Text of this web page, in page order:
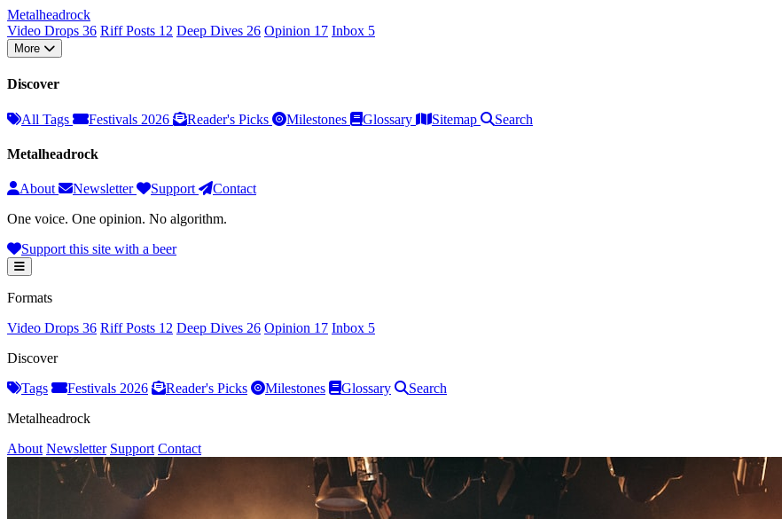
Metalheadrock
Video Drops 36 Riff Posts 12 Deep Dives 26 Opinion 17 Inbox 5
More
Discover
All Tags Festivals 2026 Reader's Picks Milestones Glossary Sitemap Search
Metalheadrock
About Newsletter Support
Contact
One voice. One opinion. No algorithm.
Support this site with a beer
Formats
Video Drops 36 Riff Posts 12 Deep Dives 26 Opinion 17 Inbox 5
Discover
Tags
Festivals 2026 Reader's Picks Milestones Glossary
Search
Metalheadrock
About Newsletter Support Contact